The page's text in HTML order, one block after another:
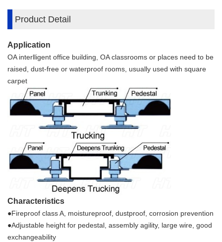
Product Detail
Application
OA interlligent office building, OA classrooms or places need to be
raised, dust-free or waterproof rooms, usually used with square
carpet
Characteristics
●Fireproof class A, moistureproof, dustproof, corrosion prevention
●Adjustable height for pedestal, assembly agility, large wire, good
exchangeability